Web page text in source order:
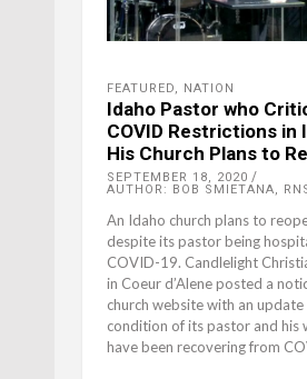
FEATURED NATION
Idaho Pastor who
COVID Restrictions in
His Church Plans to
SEPTEMBER 18, 2020
AUTHOR: BOB SMIETANA,
An Idaho church plans to
despite its pastor being
COVID-19. Candlelight
in Coeur d’Alene posted a
church website with an
condition of its pastor and his
have been recovering from